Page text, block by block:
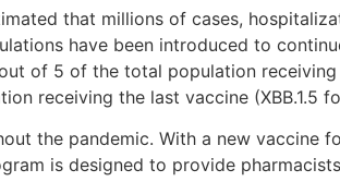
that millions of cases,
have been introduced to
of 5 of the total population
receiving the last vaccine (XBB.1.5
the pandemic. With a new vaccine
is designed to provide